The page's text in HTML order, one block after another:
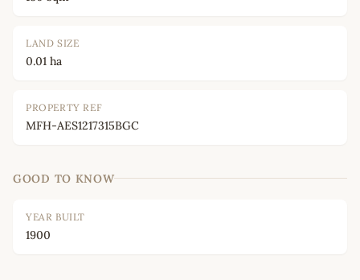
LAND SIZE
0.01 ha
PROPERTY REF
MFH-AES1217315BGC
GOOD TO KNOW
YEAR BUILT
1900